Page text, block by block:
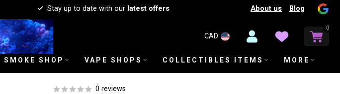
Stay up to date with our latest offers About us Blog
CAD
0
SMOKE SHOP VAPE SHOPS COLLECTIBLES ITEMS MORE
0 reviews